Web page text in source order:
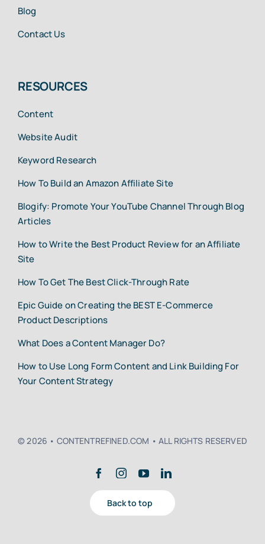
Blog
Contact Us
RESOURCES
Content
Website Audit
Keyword Research
How To Build an Amazon Affiliate Site
Blogify: Promote Your YouTube Channel Through Blog
Articles
How to Write the Best Product Review for an Affiliate
Site
How To Get The Best Click-Through Rate
Epic Guide on Creating the BEST E-Commerce
Product Descriptions
What Does a Content Manager Do?
How to Use Long Form Content and Link Building For
Your Content Strategy
© 2026 • CONTENTREFINED.COM • ALL RIGHTS RESERVED
Back to top